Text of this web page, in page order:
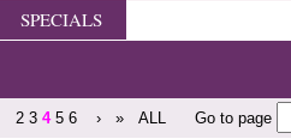
SPECIALS
2 3 4 5 6 › » ALL Go to page